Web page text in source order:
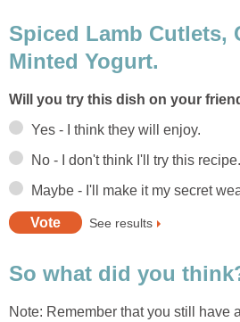
Spiced Lamb Cutlets,
Minted Yogurt.
Will you try this dish on your
Yes - I think they will enjoy.
No - I don't think I'll try this recipe.
Maybe - I'll make it my secret
See results
So what did you
Note: Remember that you still have